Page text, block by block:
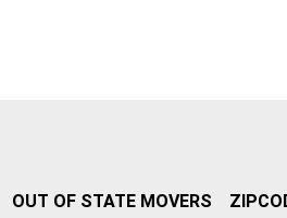
OUT OF STATE MOVERS